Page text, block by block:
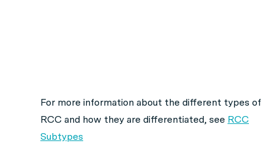
For more information about the different types of
RCC and how they are differentiated, see RCC
Subtypes